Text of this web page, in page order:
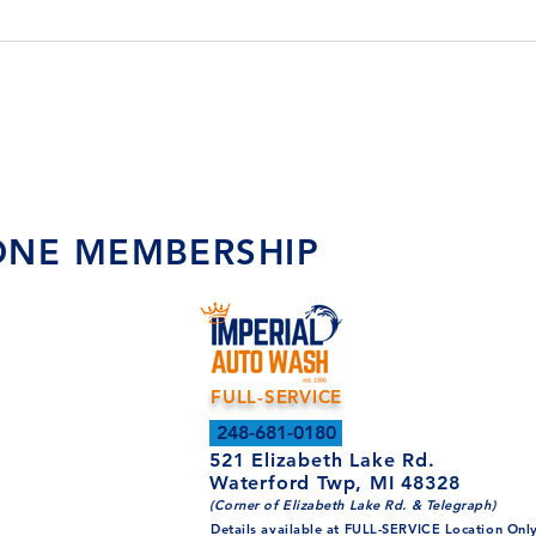
MEMBERSHIP
FULL-SERVICE
248-681-0180
521 Elizabeth Lake Rd.
Waterford Twp, MI 48328
(Corner of Elizabeth Lake Rd. & Telegraph)
Details available at FULL-SERVICE Location